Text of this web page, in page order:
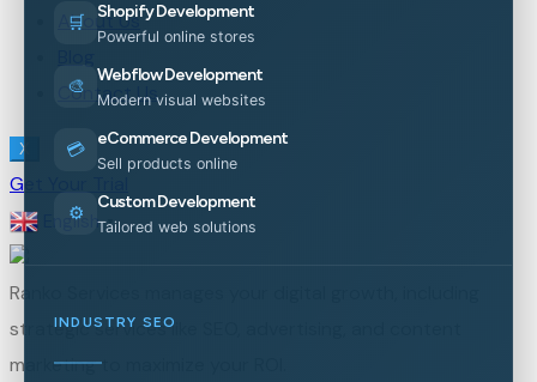
🛒 Shopify Development
Powerful online stores
🎨 Webflow Development
Modern visual websites
💳 eCommerce Development
Sell products online
⚙️ Custom Development
Tailored web solutions
INDUSTRY SEO
About Us
Contact Us
X
Get Your Trial
English ▼
Ranko Services manages your digital growth, including
strategic services like SEO, advertising, and content
marketing to maximize your ROI.